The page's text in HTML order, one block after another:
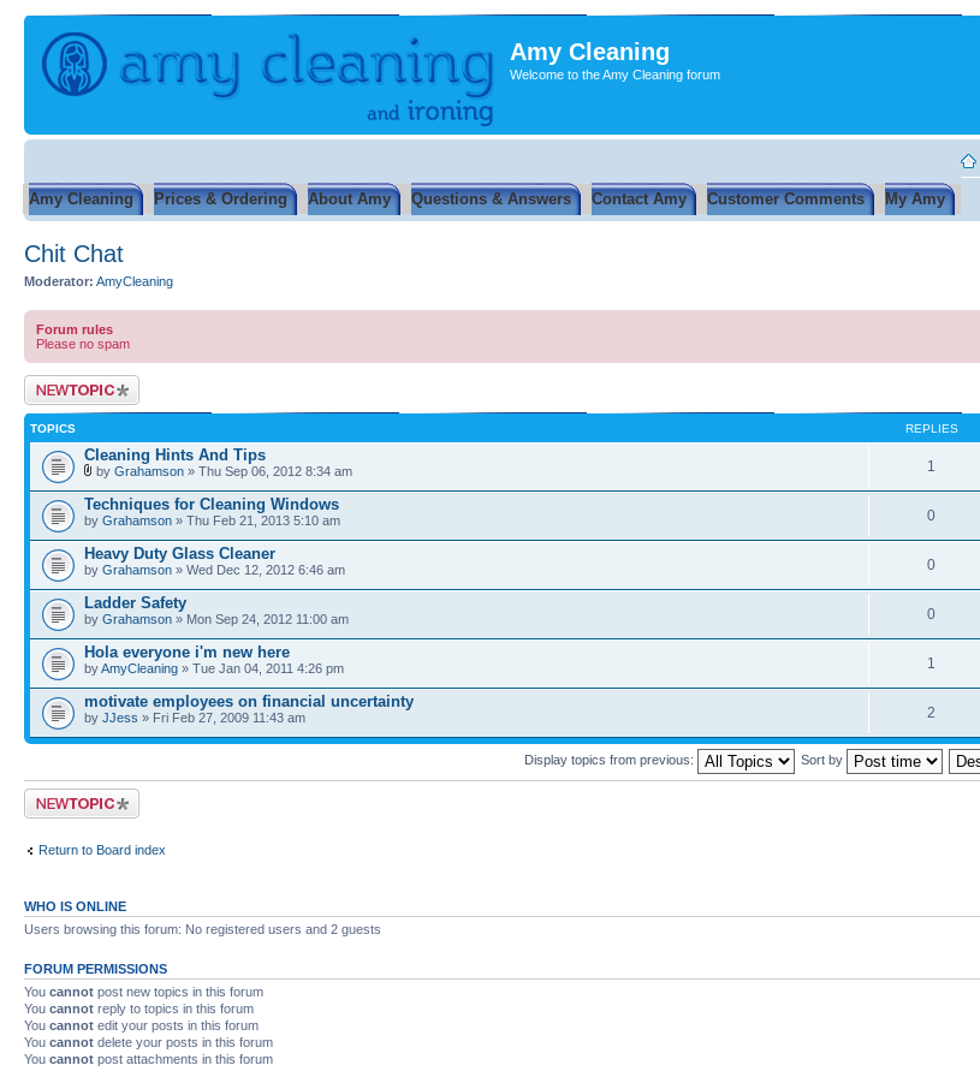
Amy Cleaning
Welcome to the Amy Cleaning forum
Amy Cleaning Prices & Ordering About Amy Questions & Answers Contact Amy Customer Comments My Amy
Chit Chat
Moderator: AmyCleaning
Forum rules
Please no spam
Post a new topic
TOPICS REPLIES
Cleaning Hints And Tips
by Grahamson » Thu Sep 06, 2012 8:34 am 1
Techniques for Cleaning Windows
by Grahamson » Thu Feb 21, 2013 5:10 am 0
Heavy Duty Glass Cleaner
by Grahamson » Wed Dec 12, 2012 6:46 am 0
Ladder Safety
by Grahamson » Mon Sep 24, 2012 11:00 am 0
Hola everyone i'm new here
byAmyCleaning » Tue Jan 04, 2011 4:26 pm 1
motivate employees on financial uncertainty
by JJess » Fri Feb 27, 2009 11:43 am 2
Display topics from previous: Sort by
Post a new topic
Return to Board index
WHO IS ONLINE
Users browsing this forum: No registered users and 2 guests
FORUM PERMISSIONS
You cannot post new topics in this forum
You cannot reply to topics in this forum
You cannot edit your posts in this forum
You cannot delete your posts in this forum
You cannot post attachments in this forum